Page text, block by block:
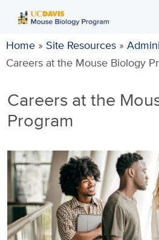
main
content
Home » Site Resources »
Careers at the Mouse Biology
Careers at the
Program